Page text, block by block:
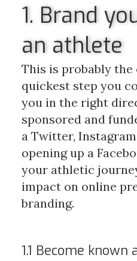
1. Brand
an athlete
This is probably the
quickest step you
you in the right
sponsored and
a Twitter,
opening up a
your athletic
impact on online
branding.
1.1 Become